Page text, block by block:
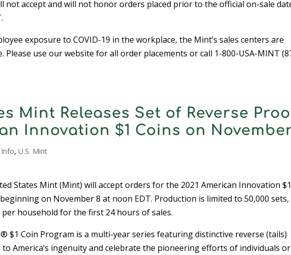
not accept and will not honor orders placed prior to the official on-sale
exposure to COVID-19 in the workplace, the Mint’s sales centers are
use our website for all order placements or call 1-800-USA-MINT
Mint Releases Set of Reverse
Innovation $1 Coins on
,U.S. Mint
States Mint (Mint) will accept orders for the 2021 American Innovation $1
on November 8 at noon EDT. Production is limited to 50,000
household for the first 24 hours of sales.
$1 Coin Program is a multi-year series featuring distinctive reverse (tails)
America’s ingenuity and celebrate the pioneering efforts of individuals or